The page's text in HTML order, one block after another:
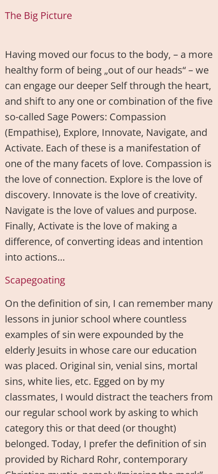
The Big Picture
Having moved our focus to the body, – a more
healthy form of being „out of our heads“ – we
can engage our deeper Self through the heart,
and shift to any one or combination of the five
so-called Sage Powers: Compassion
(Empathise), Explore, Innovate, Navigate, and
Activate. Each of these is a manifestation of
one of the many facets of love. Compassion is
the love of connection. Explore is the love of
discovery. Innovate is the love of creativity.
Navigate is the love of values and purpose.
Finally, Activate is the love of making a
difference, of converting ideas and intention
into actions…
Scapegoating
On the definition of sin, I can remember many
lessons in junior school where countless
examples of sin were expounded by the
elderly Jesuits in whose care our education
was placed. Original sin, venial sins, mortal
sins, white lies, etc. Egged on by my
classmates, I would distract the teachers from
our regular school work by asking to which
category this or that deed (or thought)
belonged. Today, I prefer the definition of sin
provided by Richard Rohr, contemporary